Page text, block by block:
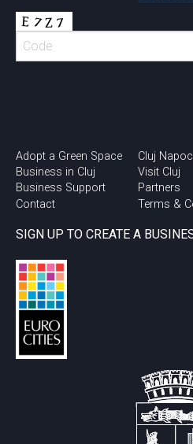
Adopt a Green Space
Business in Cluj
Business Support
Contact
Cluj
Visit Cluj
Partners
Terms &
SIGN UP TO CREATE A